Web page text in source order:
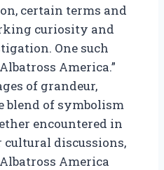
certain terms and
curiosity and
One such
America.”
of grandeur,
blend of symbolism
encountered in
cultural discussions,
America